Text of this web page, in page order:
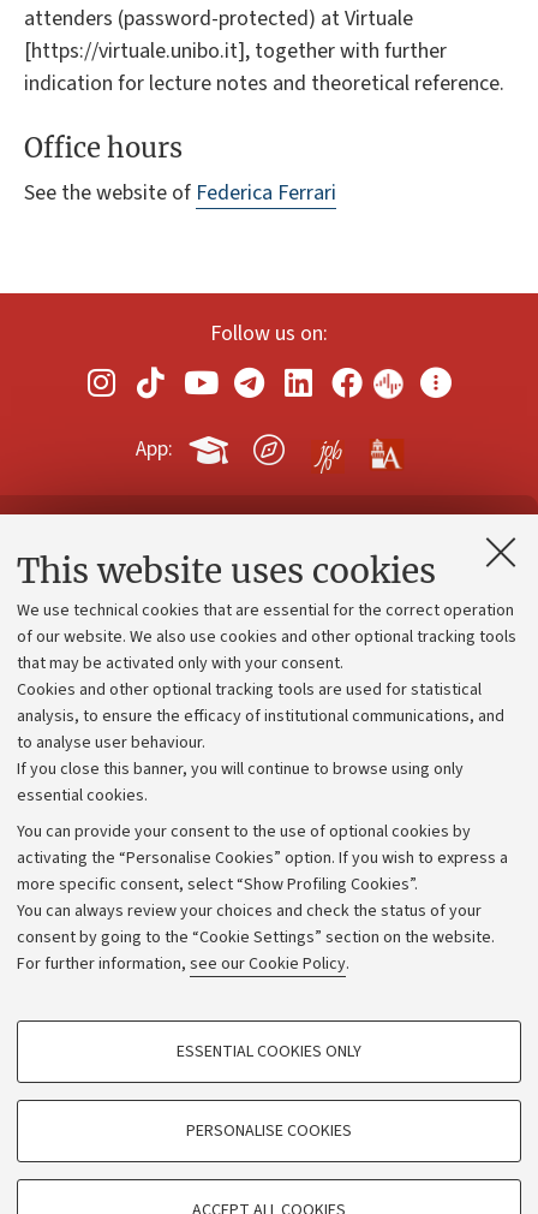
This website uses cookies
We use technical cookies that are essential for the correct operation
of our website. We also use cookies and other optional tracking tools
that may be activated only with your consent.
Cookies and other optional tracking tools are used for statistical
analysis, to ensure the efficacy of institutional communications, and
to analyse user behaviour.
If you close this banner, you will continue to browse using only
essential cookies.
You can provide your consent to the use of optional cookies by
activating the “Personalise Cookies” option. If you wish to express a
more specific consent, select “Show Profiling Cookies”.
You can always review your choices and check the status of your
consent by going to the “Cookie Settings” section on the website.
For further information, see our Cookie Policy.
PROFILING COOKIES - OPTIONAL
TECHNICAL COOKIES - ESSENTIAL
ESSENTIAL COOKIES ONLY
PERSONALISE COOKIES
attenders (password-protected) at Virtuale
[https://virtuale.unibo.it], together with further
indication for lecture notes and theoretical reference.
Office hours
See the website of Federica Ferrari
Follow us on:
App:
Contacts and certified e-mail (PEC)
Administrative divisions
Work with us
Alumni community
Strategic plan
University budgets
Calls and competitions
Transparent administration
Appeals lodged
Merchandising - UniboStore
Website and accessibility information
Accessibility statement
Privacy policy and legal notes
Cookie Settings
©Copyright 2026 - ALMA MATER STUDIORUM - Università di
Bologna - Via Zamboni,33 - 40126Bologna - PI: